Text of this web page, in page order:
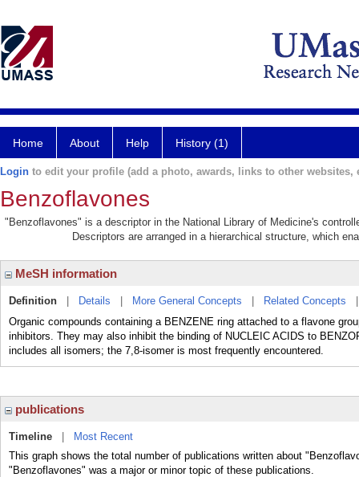
Home About Help History (1)
Login to edit your profile (add a photo, awards, links to other websites,
Benzoflavones
"Benzoflavones" is a descriptor in the National Library of Medicine's
Descriptors are arranged in a hierarchical structure, which
MeSH information
Definition Details More General Concepts Related Concepts
Organic compounds containing a BENZENE ring attached to a flavone
inhibitors. They may also inhibit the binding of NUCLEIC ACIDS to
includes all isomers; the 7,8-isomer is most frequently encountered.
publications
Timeline
Most Recent
This graph shows the total number of publications written about
"Benzoflavones" was a major or minor topic of these publications.